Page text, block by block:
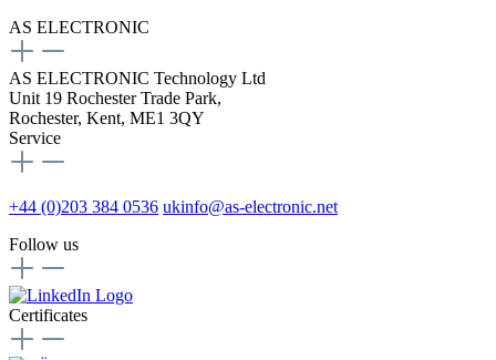
AS ELECTRONIC
AS ELECTRONIC Technology Ltd
Unit 19 Rochester Trade Park,
Rochester, Kent, ME1 3QY
Service
+44 (0)203 384 0536 ukinfo@as-electronic.net
Follow us
Certificates